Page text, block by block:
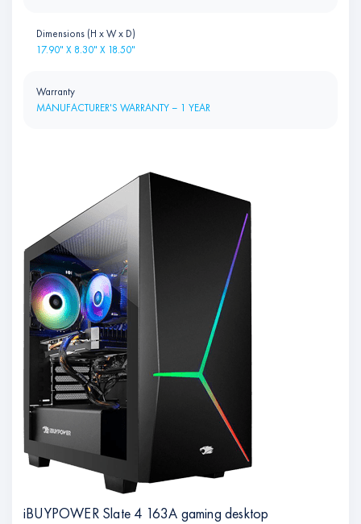
iBUYPOWER Slate 4 163A gaming desktop
Dimensions (H x W x D)
17.90" X 8.30" X 18.50"
Warranty
MANUFACTURER'S WARRANTY – 1 YEAR